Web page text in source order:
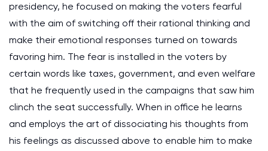
presidency, he focused on making the voters fearful
with the aim of switching off their rational thinking and
make their emotional responses turned on towards
favoring him. The fear is installed in the voters by
certain words like taxes, government, and even welfare
that he frequently used in the campaigns that saw him
clinch the seat successfully. When in office he learns
and employs the art of dissociating his thoughts from
his feelings as discussed above to enable him to make